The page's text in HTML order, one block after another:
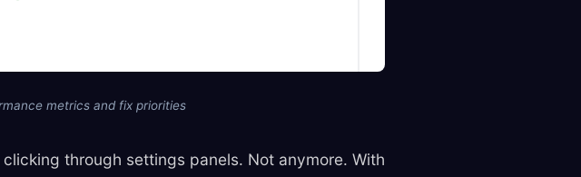
metrics and fix priorities
through settings panels. Not anymore. With